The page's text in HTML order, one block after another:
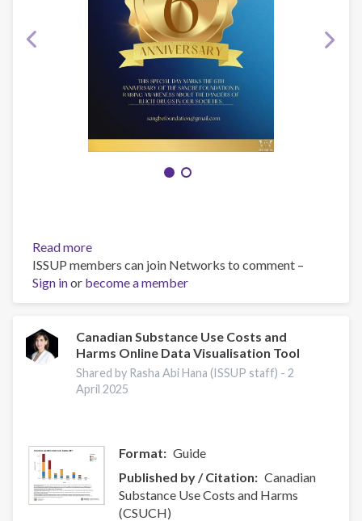
Read more
A
progressive
drug
initiative
ISSUP members can join Networks to comment –
Sign inor become a member
Canadian Substance Use Costs and
Harms Online Data Visualisation Tool
Shared by Rasha Abi Hana (ISSUP staff) -2
April 2025
Format
Guide
Published by / Citation
Canadian
Substance Use Costs and Harms
(CSUCH)